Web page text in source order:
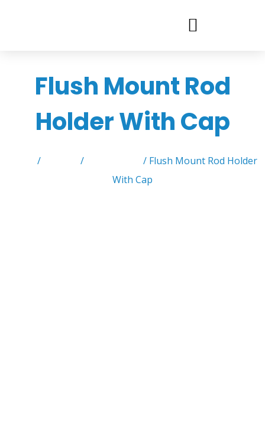
Flush Mount Rod
Holder With Cap
/ /
/ Flush Mount Rod Holder
With Cap